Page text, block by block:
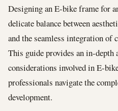
Designing an E-bike frame for
delicate balance between
and the seamless integration of
This guide provides an in-
considerations involved in E-
professionals navigate the
development.